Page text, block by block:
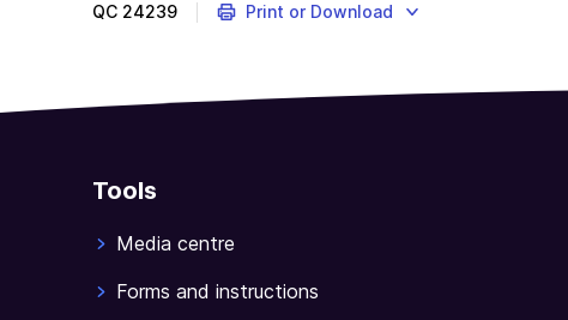
QC 24239 Print or Download
Tools
Media centre
Forms and instructions